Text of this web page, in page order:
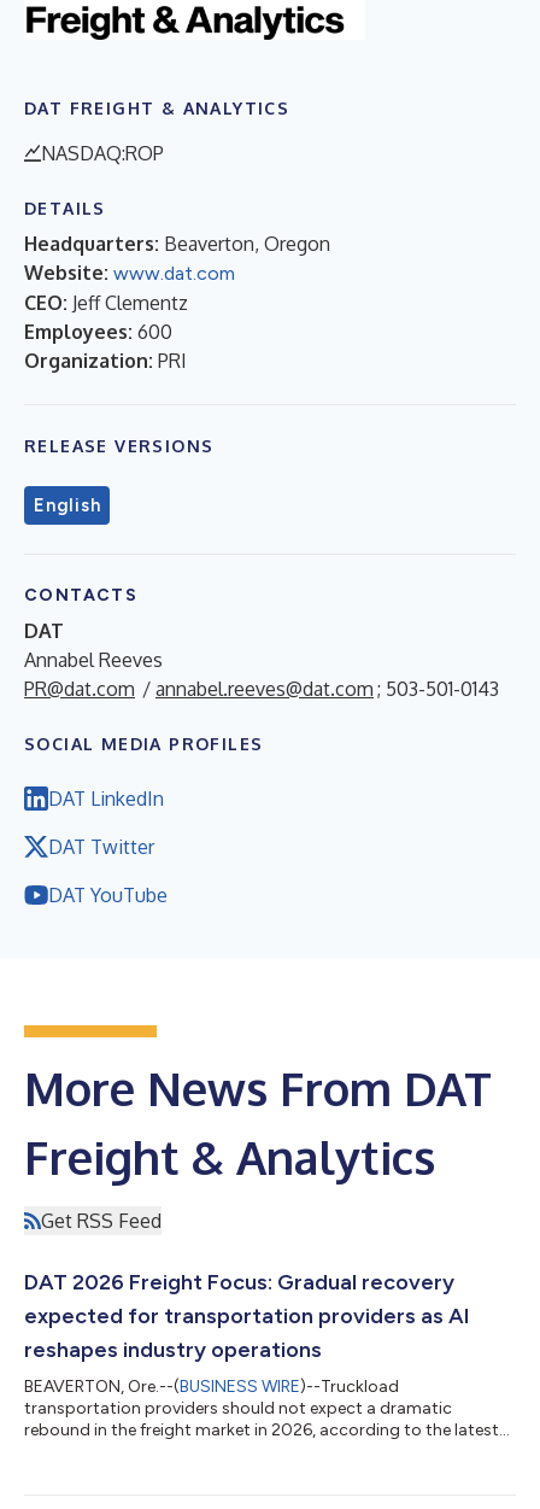
DAT FREIGHT & ANALYTICS
NASDAQ:ROP
DETAILS
Headquarters: Beaverton, Oregon
Website: www.dat.com
CEO: Jeff Clementz
Employees: 600
Organization: PRI
RELEASE VERSIONS
English
CONTACTS
DAT
Annabel Reeves
PR@dat.com / annabel.reeves@dat.com ; 503-501-0143
SOCIAL MEDIA PROFILES
DAT LinkedIn
DAT Twitter
DAT YouTube
More News From DAT
Freight & Analytics
Get RSS Feed
DAT 2026 Freight Focus: Gradual recovery
expected for transportation providers as AI
reshapes industry operations
BEAVERTON, Ore.--(BUSINESS WIRE)--Truckload
transportation providers should not expect a dramatic
rebound in the freight market in 2026, according to the latest
remained inverted—with spot rates below contract rates—for